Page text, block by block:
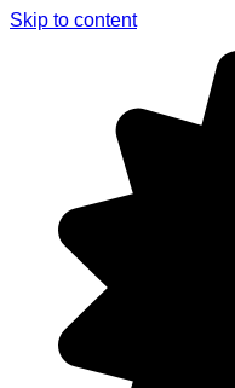
Skip to content